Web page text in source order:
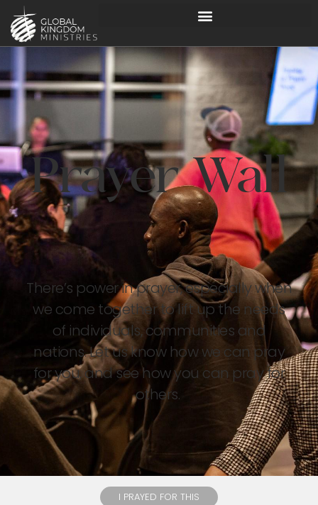
Prayer Wall
There’s power in prayer, especially when
we come together to lift up the needs
of individuals, communities and
nations. Let us know how we can pray
for you, and see how you can pray for
others.
I PRAYED FOR THIS